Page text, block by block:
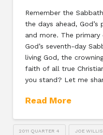
Remember the
the days ahead,
and more. The
God’s seventh-day
living God, the
faith of all true
you stand? Let me
Read More
2011 QUARTER 4 JOE WILLIS